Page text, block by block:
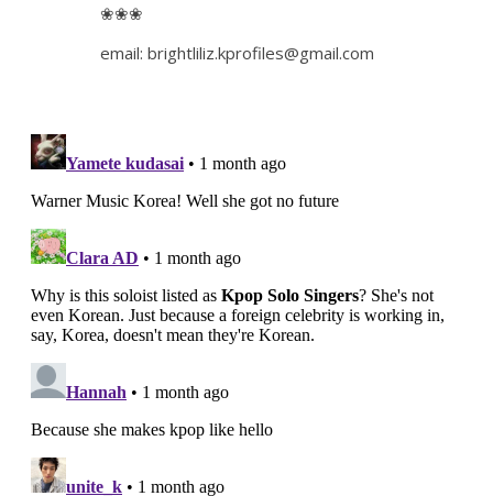
❀❀❀
email:brightliliz.kprofiles@gmail.com